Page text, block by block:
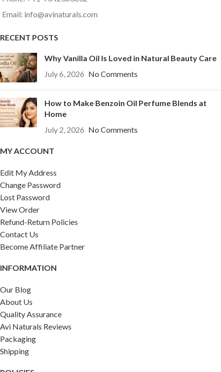
Email: info@avinaturals.com
RECENT POSTS
Why Vanilla Oil Is Loved in Natural Beauty Care
July 6, 2026 No Comments
How to Make Benzoin Oil Perfume Blends at
Home
July 2, 2026 No Comments
MY ACCOUNT
Edit My Address
Change Password
Lost Password
View Order
Refund-Return Policies
Contact Us
Become Affiliate Partner
INFORMATION
Our Blog
About Us
Quality Assurance
Avi Naturals Reviews
Packaging
Shipping